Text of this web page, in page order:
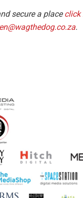
secure a placeclick
.